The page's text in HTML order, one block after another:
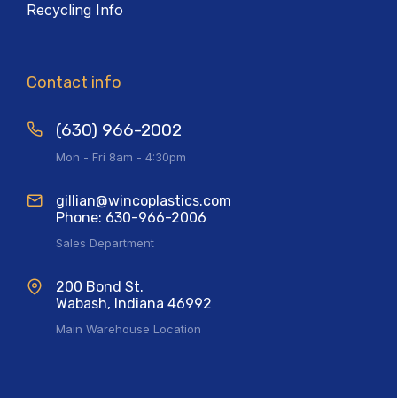
Recycling Info
Contact info
(630) 966-2002
Mon - Fri 8am - 4:30pm
gillian@wincoplastics.com
Phone: 630-966-2006
Sales Department
200 Bond St.
Wabash, Indiana 46992
Main Warehouse Location